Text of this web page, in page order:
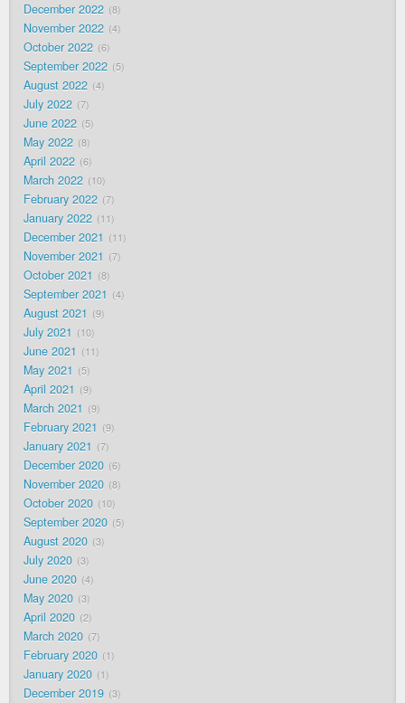
December 2022 8
November 2022 4
October 2022 6
September 2022 5
August 2022 4
July 2022 7
June 2022 5
May 2022 8
April 2022 6
March 2022 10
February 2022 7
January 2022 11
December 2021 11
November 2021 7
October 2021 8
September 2021 4
August 2021 9
July 2021 10
June 2021 11
May 2021 5
April 2021 9
March 2021 9
February 2021 9
January 2021 7
December 2020 6
November 2020 8
October 2020 10
September 2020 5
August 2020 3
July 2020 3
June 2020 4
May 2020 3
April 2020 2
March 2020 7
February 2020 1
January 2020 1
December 2019 3